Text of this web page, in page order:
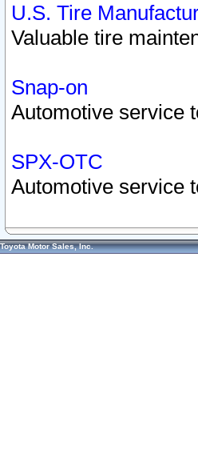
U.S. Tire
Valuable tire
Snap-on
Automotive service
SPX-OTC
Automotive service
Toyota Motor Sales, Inc.